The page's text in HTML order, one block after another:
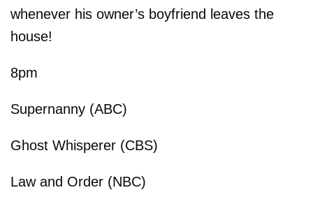
whenever his owner’s boyfriend leaves the
house!
8pm
Supernanny (ABC)
Ghost Whisperer (CBS)
Law and Order (NBC)